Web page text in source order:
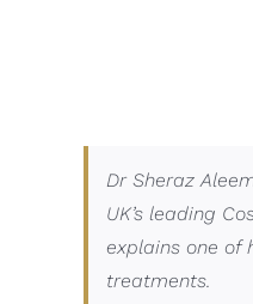
Dr Sheraz
UK’s leading
explains one of
treatments.